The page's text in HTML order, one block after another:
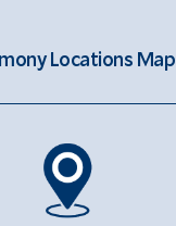
Locations Map